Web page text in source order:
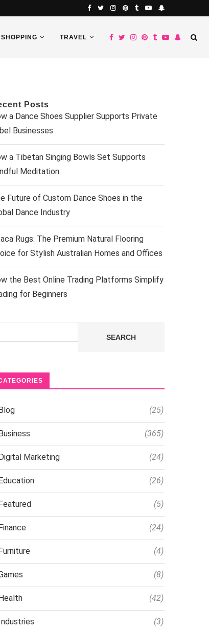
SHOPPING TRAVEL
Posts
a Dance Shoes Supplier Supports Private
Businesses
a Tibetan Singing Bowls Set Supports
Meditation
Future of Custom Dance Shoes in the
Dance Industry
Rugs: The Premium Natural Flooring
for Stylish Australian Homes and Offices
the Best Online Trading Platforms Simplify
for Beginners
SEARCH
(25)
(365)
Marketing (24)
(26)
(5)
(24)
(4)
(8)
(42)
(3)